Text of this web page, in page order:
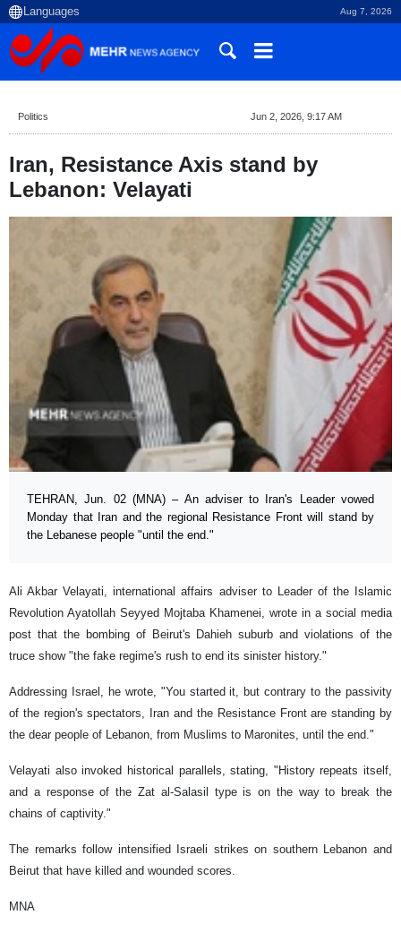
Aug 7, 2026
Politics Jun 2, 2026, 9:17 AM
Iran, Resistance Axis stand by
Lebanon: Velayati
TEHRAN, Jun. 02 (MNA) – An adviser to Iran's Leader vowed
Monday that Iran and the regional Resistance Front will stand by
the Lebanese people "until the end."
Ali Akbar Velayati, international affairs adviser to Leader of the Islamic
Revolution Ayatollah Seyyed Mojtaba Khamenei, wrote in a social media
post that the bombing of Beirut's Dahieh suburb and violations of the
truce show "the fake regime's rush to end its sinister history."
Addressing Israel, he wrote, "You started it, but contrary to the passivity
of the region's spectators, Iran and the Resistance Front are standing by
the dear people of Lebanon, from Muslims to Maronites, until the end."
Velayati also invoked historical parallels, stating, "History repeats itself,
and a response of the Zat al-Salasil type is on the way to break the
chains of captivity."
The remarks follow intensified Israeli strikes on southern Lebanon and
Beirut that have killed and wounded scores.
MNA